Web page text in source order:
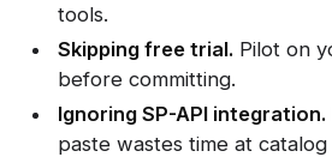
tools.
Skipping free trial. Pilot on
before committing.
Ignoring SP-API integration.
paste wastes time at catalog